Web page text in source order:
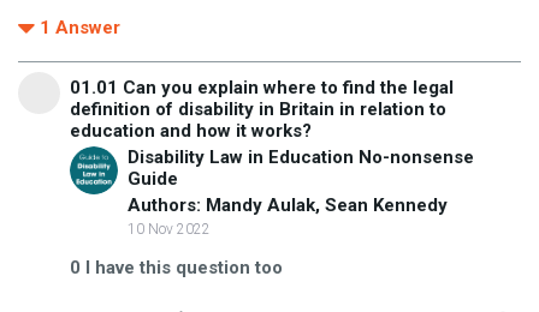
1 Answer
01.01 Can you explain where to find the legal
definition of disability in Britain in relation to
education and how it works?
Disability Law in Education No-nonsense
Guide
Authors: Mandy Aulak, Sean Kennedy
10 Nov 2022
0 I have this question too